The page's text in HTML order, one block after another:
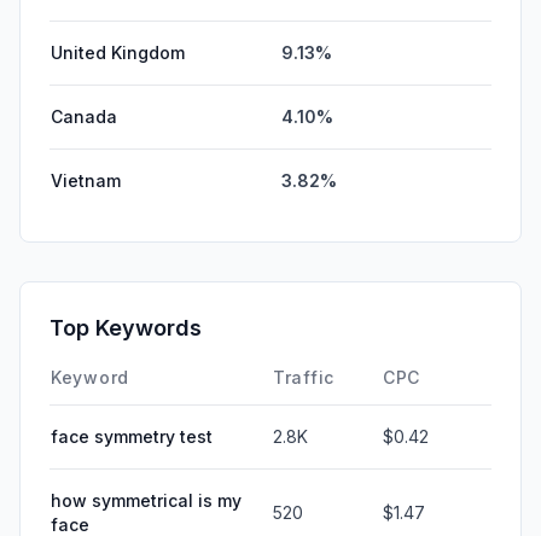
United Kingdom 9.13%
Canada 4.10%
Vietnam 3.82%
Top Keywords
Keyword Traffic CPC
face symmetry test 2.8K $0.42
how symmetrical is my
face
520 $1.47